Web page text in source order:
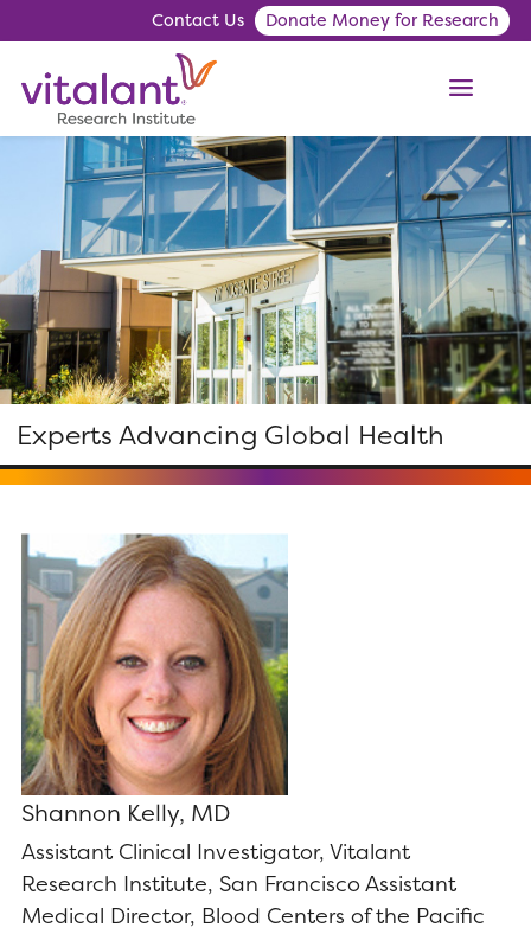
Contact Us Donate Money for Research
Experts Advancing Global Health
Shannon Kelly, MD
Assistant Clinical Investigator, Vitalant
Research Institute, San Francisco Assistant
Medical Director, Blood Centers of the Pacific